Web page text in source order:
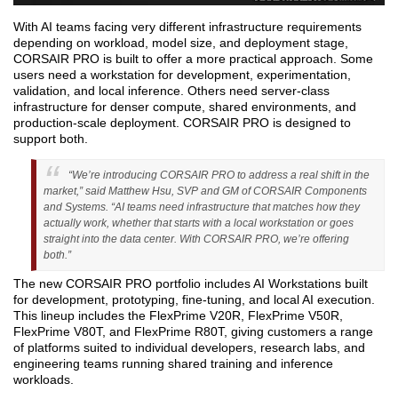
With AI teams facing very different infrastructure requirements
depending on workload, model size, and deployment stage,
CORSAIR PRO is built to offer a more practical approach. Some
users need a workstation for development, experimentation,
validation, and local inference. Others need server-class
infrastructure for denser compute, shared environments, and
production-scale deployment. CORSAIR PRO is designed to
support both.
“We’re introducing CORSAIR PRO to address a real shift in the
market,” said Matthew Hsu, SVP and GM of CORSAIR Components
and Systems. “AI teams need infrastructure that matches how they
actually work, whether that starts with a local workstation or goes
straight into the data center. With CORSAIR PRO, we’re offering
both.”
The new CORSAIR PRO portfolio includes AI Workstations built
for development, prototyping, fine-tuning, and local AI execution.
This lineup includes the FlexPrime V20R, FlexPrime V50R,
FlexPrime V80T, and FlexPrime R80T, giving customers a range
of platforms suited to individual developers, research labs, and
engineering teams running shared training and inference
workloads.